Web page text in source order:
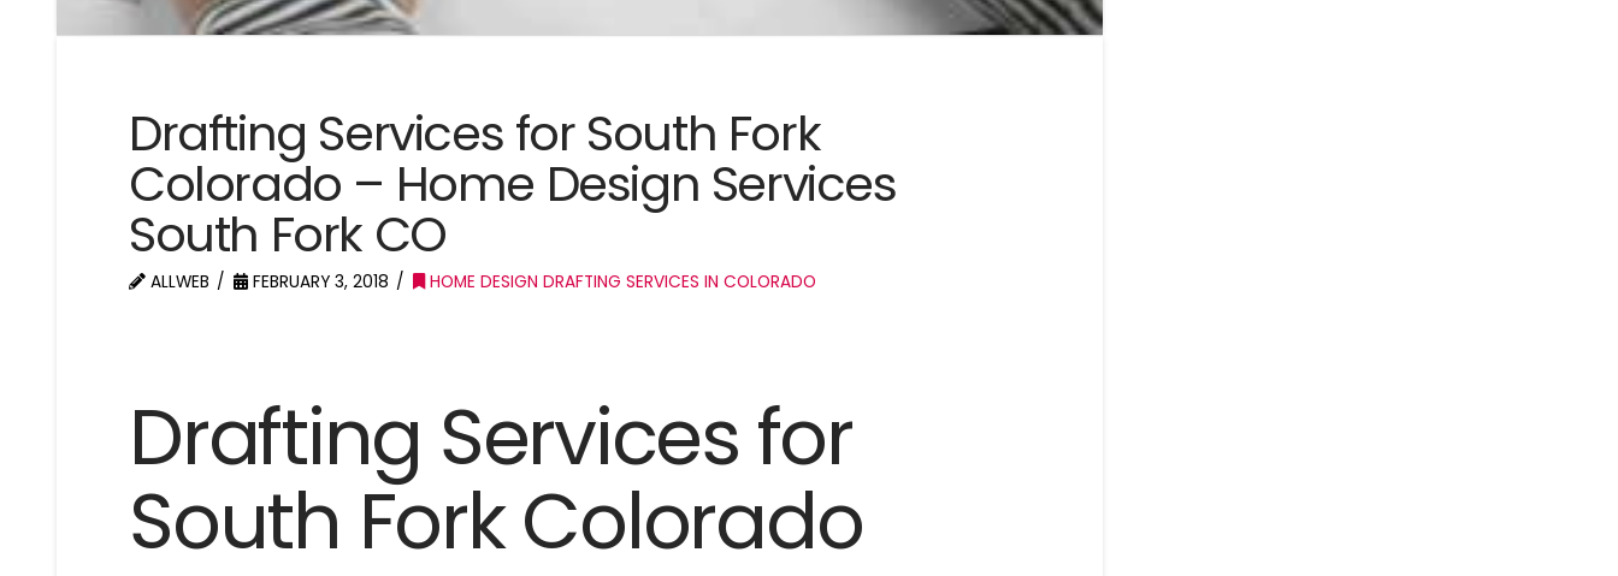
Drafting Services for South Fork
Colorado – Home Design Services
South Fork CO
ALLWEB FEBRUARY 3, 2018 HOME DESIGN DRAFTING SERVICES IN COLORADO
Drafting Services for
South Fork Colorado